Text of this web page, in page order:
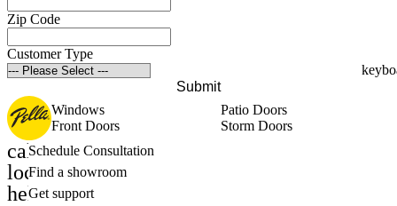
Zip Code
Customer Type
Submit
Windows
Patio Doors
Front Doors
Storm Doors
calendar_month
Schedule Consultation
location_on
Find a showroom
help_outline
Get support